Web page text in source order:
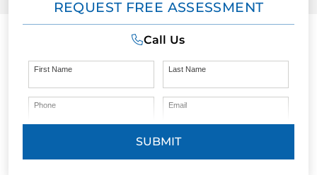
REQUEST FREE ASSESSMENT
Call Us
First Name Last Name
Phone Email
SUBMIT